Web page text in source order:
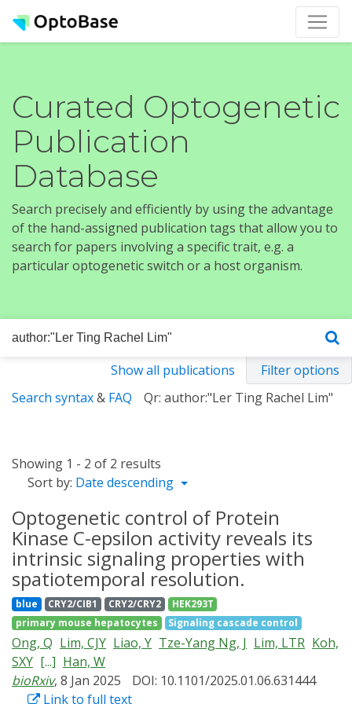
Curated Optogenetic
Publication
Database
Search precisely and efficiently by using the advantage
of the hand-assigned publication tags that allow you to
search for papers involving a specific trait, e.g. a
particular optogenetic switch or a host organism.
Show all publications
Filter options
Search syntax& FAQ Qr: author:"Ler Ting Rachel Lim"
Showing 1 - 2 of 2 results
Sort by: Date descending
Optogenetic control of Protein
Kinase C-epsilon activity reveals its
intrinsic signaling properties with
spatiotemporal resolution.
blue CRY2/CIB1 CRY2/CRY2
HEK293T
primary mouse hepatocytes
Signaling cascade control
Ong, Q Lim, CJY Liao, Y Tze-Yang Ng, J Lim, LTR Koh,
SXY [...] Han, W
bioRxiv, 8 Jan 2025
DOI: 10.1101/2025.01.06.631444
Link to full text